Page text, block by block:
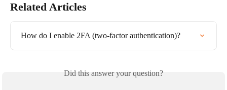
Related Articles
How do I enable 2FA (two-factor authentication)?
Did this answer your question?